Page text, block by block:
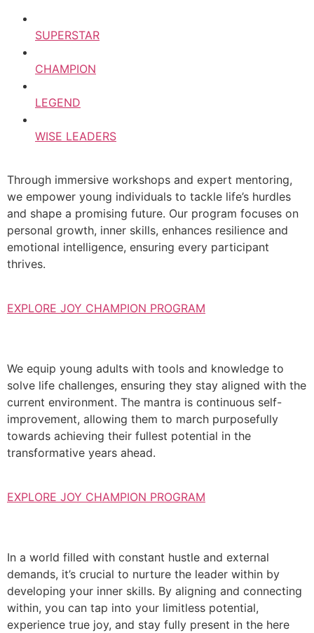
SUPERSTAR
CHAMPION
LEGEND
WISE LEADERS
Through immersive workshops and expert mentoring,
we empower young individuals to tackle life’s hurdles
and shape a promising future. Our program focuses on
personal growth, inner skills, enhances resilience and
emotional intelligence, ensuring every participant
thrives.
EXPLORE JOY CHAMPION PROGRAM
We equip young adults with tools and knowledge to
solve life challenges, ensuring they stay aligned with the
current environment. The mantra is continuous self-
improvement, allowing them to march purposefully
towards achieving their fullest potential in the
transformative years ahead.
EXPLORE JOY CHAMPION PROGRAM
In a world filled with constant hustle and external
demands, it’s crucial to nurture the leader within by
developing your inner skills. By aligning and connecting
within, you can tap into your limitless potential,
experience true joy, and stay fully present in the here